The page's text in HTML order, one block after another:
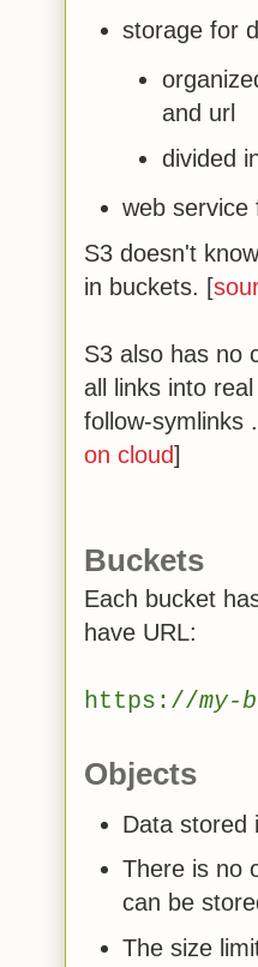
storage for
and url
divided
web service
S3 doesn't
in buckets. [
S3 also has no
all links into
follow-symlinks
on cloud]
Buckets
Each bucket
have URL:
https://my-
Objects
Data stored
There is no
can be
The size